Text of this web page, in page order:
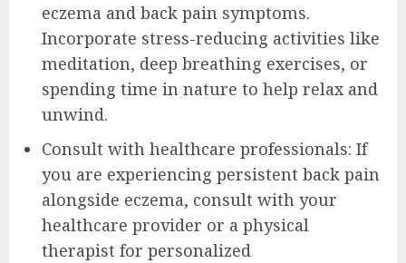
eczema and back pain symptoms.
Incorporate stress-reducing activities like
meditation, deep breathing exercises, or
spending time in nature to help relax and
unwind.
Consult with healthcare professionals: If
you are experiencing persistent back pain
alongside eczema, consult with your
healthcare provider or a physical
therapist for personalized